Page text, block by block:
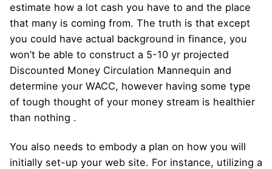
estimate how a lot cash you have to and the place
that many is coming from. The truth is that except
you could have actual background in finance, you
won’t be able to construct a 5-10 yr projected
Discounted Money Circulation Mannequin and
determine your WACC, however having some type
of tough thought of ​​your money stream is healthier
than nothing .
You also needs to embody a plan on how you will
initially set-up your web site. For instance, utilizing a